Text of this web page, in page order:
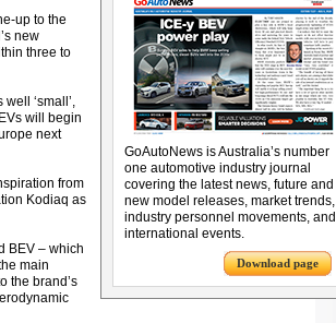
up to the
new
three to
‘small’,
will begin
next
from
Kodiaq as
BEV – which
main
the brand’s
GoAutoNews is Australia’s number
one automotive industry journal
covering the latest news, future and
new model releases, market trends,
industry personnel movements, and
international events.
Download page